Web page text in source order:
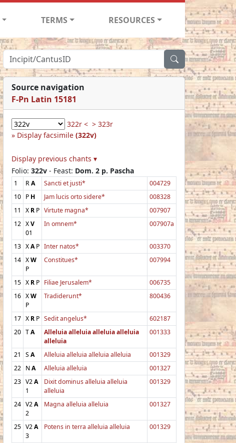
TERMS RESOURCES
Source navigation
F-Pn Latin 15181
322r < > 323r
Display facsimile (322v)
Display previous chants ▾
Folio: 322v - Feast: Dom. 2 p. Pascha
1 RA Sancti et justi*
004729
10 P H Jam lucis orto sidere*
008328
11
X R P Virtute magna*
007907
12 XV
01
In omnem* 007907a
13 XAP Inter natos*
003370
14 XW
P
Constitues* 007994
15 X R P Filiae Jerusalem*
006735
16 XW
P
Tradiderunt* 800436
17 X R P Sedit angelus*
602187
20 TA
Alleluia alleluia alleluia alleluia
alleluia
001333
21 SA Alleluia alleluia alleluia alleluia
001329
22 NA Alleluia alleluia
001327
23 V2A
1
Dixit dominus alleluia alleluia
alleluia
001329
24 V2A
2
Magna alleluia alleluia 001327
25 V2A
3
Potens in terra alleluia alleluia 001329